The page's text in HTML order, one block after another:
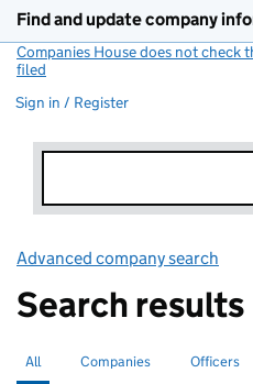
Find and update company
Companies House does not check
filed
Sign in / Register
Advanced company search
Search results
Search for companies or officers
All selectedSearch for companies
Companies Search
Officers